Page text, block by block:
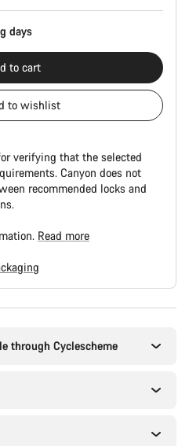
days
to cart
to wishlist
verifying that the selected
Canyon does not
recommended locks and
Read more
through Cyclescheme